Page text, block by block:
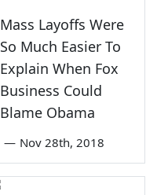
Mass Layoffs Were
So Much Easier To
Explain When Fox
Business Could
Blame Obama
— Nov 28th, 2018